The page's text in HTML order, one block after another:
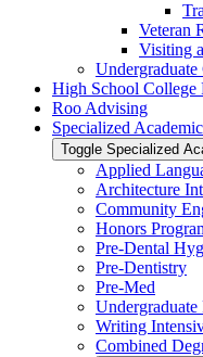
Veteran
Visiting
High School College
Roo Advising
Specialized
Toggle Specialized
Applied
Architecture
Community
Honors
Pre-​Dental
Pre-​Dentistry
Pre-​Med
Undergraduate
Writing
Combined